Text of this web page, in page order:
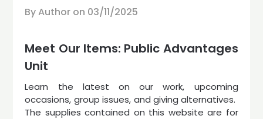
By Author on 03/11/2025
Meet Our Items: Public Advantages
Unit
Learn the latest on our work, upcoming
occasions, group issues, and giving alternatives. ​
The supplies contained on this website are for